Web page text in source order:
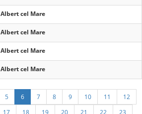
Albert cel Mare
Albert cel Mare
Albert cel Mare
Albert cel Mare
5 6 7 8 9 10 11
12
17 18 19 20 21 22
23